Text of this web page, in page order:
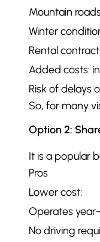
Mountain
Winter
Rental
Added costs:
Risk of delays
So, for many
Option 2:
It is a popular
Pros
Lower cost;
Operates
No driving